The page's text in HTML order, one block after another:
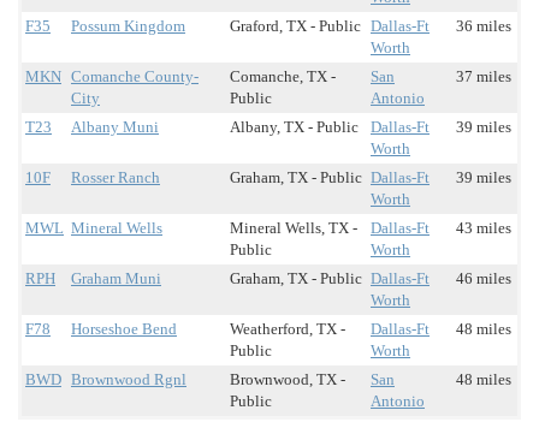
F35 Possum Kingdom Graford, TX - Public Dallas-Ft
Worth
36 miles
MKN Comanche County-
City
Comanche, TX -
Public
San
Antonio
37 miles
T23 Albany Muni Albany, TX - Public
Dallas-Ft
Worth
39 miles
10F Rosser Ranch Graham, TX - Public Dallas-Ft
Worth
39 miles
MWL Mineral Wells
Mineral Wells, TX -
Public
Dallas-Ft
Worth
43 miles
RPH Graham Muni Graham, TX - Public Dallas-Ft
Worth
46 miles
F78 Horseshoe Bend
Weatherford, TX -
Public
Dallas-Ft
Worth
48 miles
BWD Brownwood Rgnl
Brownwood, TX -
Public
San
Antonio
48 miles